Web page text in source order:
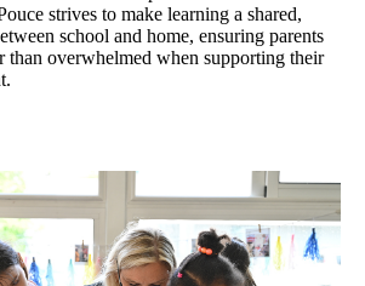
strives to make learning a shared,
school and home, ensuring parents
than overwhelmed when supporting their